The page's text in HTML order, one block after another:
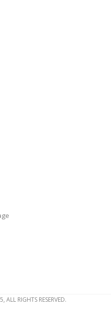
RIGHTS RESERVED.